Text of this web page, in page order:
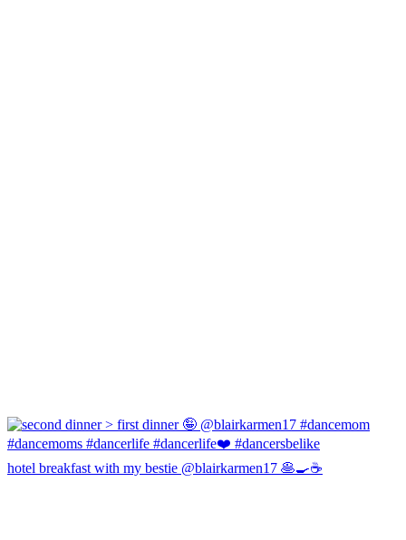
hotel breakfast with my bestie @blairkarmen17 🥞🍳☕️